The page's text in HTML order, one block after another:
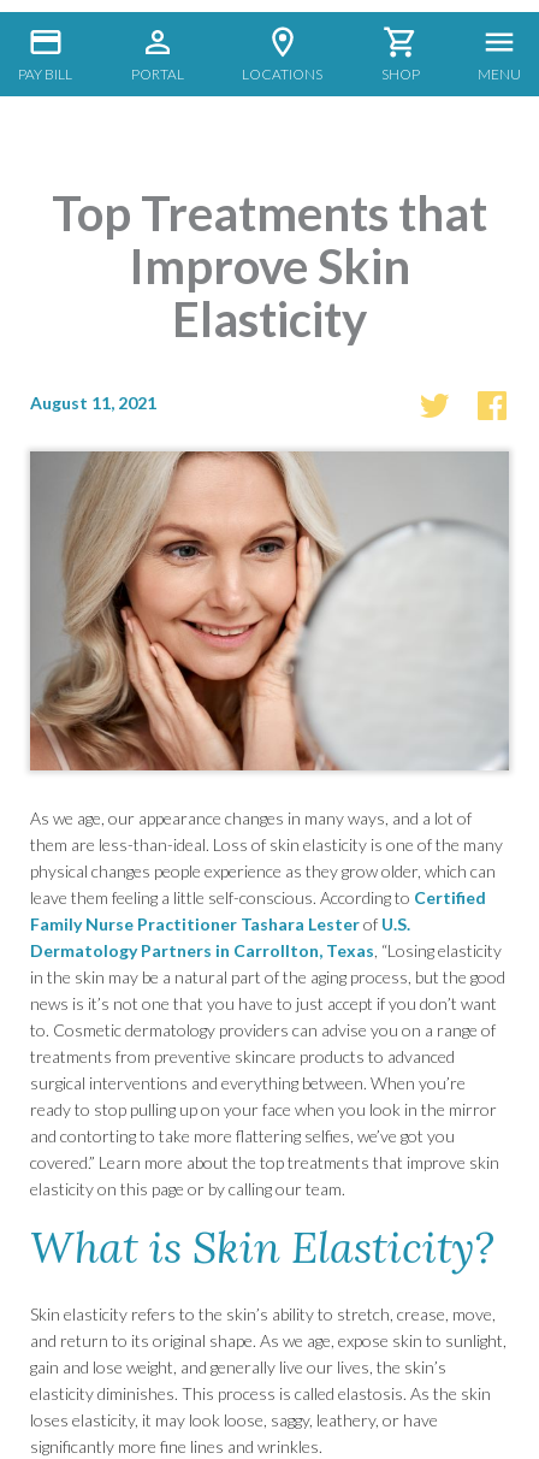
PAY BILL PORTAL LOCATIONS SHOP MENU
Top Treatments that
Improve Skin
Elasticity
August 11, 2021
As we age, our appearance changes in many ways, and a lot of
them are less-than-ideal. Loss of skin elasticity is one of the many
physical changes people experience as they grow older, which can
leave them feeling a little self-conscious. According to Certified
Family Nurse Practitioner Tashara Lesterof U.S.
Dermatology Partners in Carrollton, Texas , “Losing elasticity
in the skin may be a natural part of the aging process, but the good
news is it’s not one that you have to just accept if you don’t want
to. Cosmetic dermatology providers can advise you on a range of
treatments from preventive skincare products to advanced
surgical interventions and everything between. When you’re
ready to stop pulling up on your face when you look in the mirror
and contorting to take more flattering selfies, we’ve got you
covered.” Learn more about the top treatments that improve skin
elasticity on this page or by calling our team.
What is Skin Elasticity?
Skin elasticity refers to the skin’s ability to stretch, crease, move,
and return to its original shape. As we age, expose skin to sunlight,
gain and lose weight, and generally live our lives, the skin’s
elasticity diminishes. This process is called elastosis. As the skin
loses elasticity, it may look loose, saggy, leathery, or have
significantly more fine lines and wrinkles.